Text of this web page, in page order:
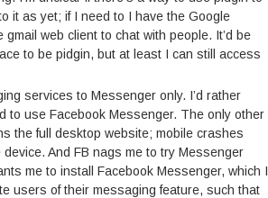
it as yet; if I need to I have the Google
web client to chat with people. It’d be
to be pidgin, but at least I can still access
services to Messenger only. I’d rather
to use Facebook Messenger. The only other
the full desktop website; mobile crashes
And FB nags me to try Messenger
me to install Facebook Messenger, which I
users of their messaging feature, such that